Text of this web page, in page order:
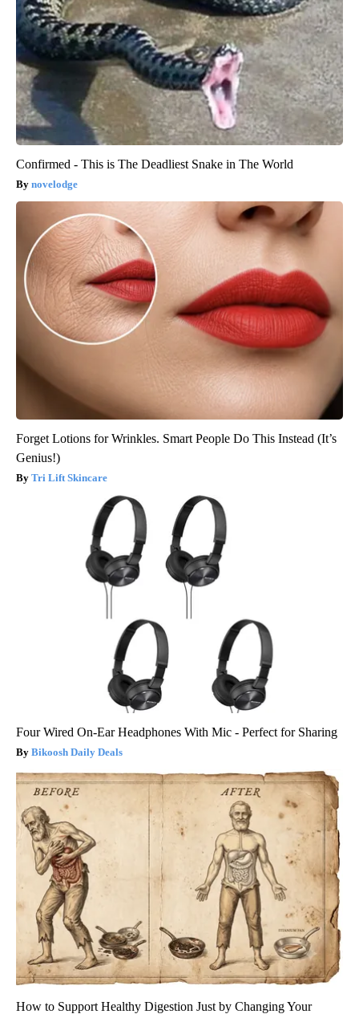
Confirmed - This is The Deadliest Snake in The World
novelodge
Forget Lotions for Wrinkles. Smart People Do This Instead (It’s
Genius!)
Tri Lift Skincare
Four Wired On-Ear Headphones With Mic - Perfect for Sharing
Bikoosh Daily Deals
How to Support Healthy Digestion Just by Changing Your